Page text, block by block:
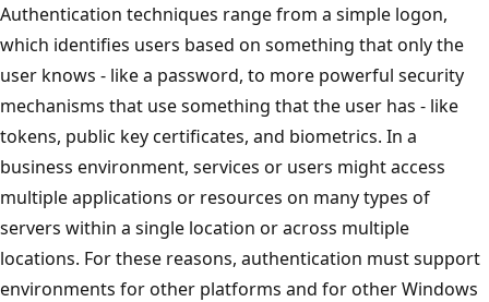
Authentication techniques range from a simple logon,
which identifies users based on something that only the
user knows - like a password, to more powerful security
mechanisms that use something that the user has - like
tokens, public key certificates, and biometrics. In a
business environment, services or users might access
multiple applications or resources on many types of
servers within a single location or across multiple
locations. For these reasons, authentication must support
environments for other platforms and for other Windows